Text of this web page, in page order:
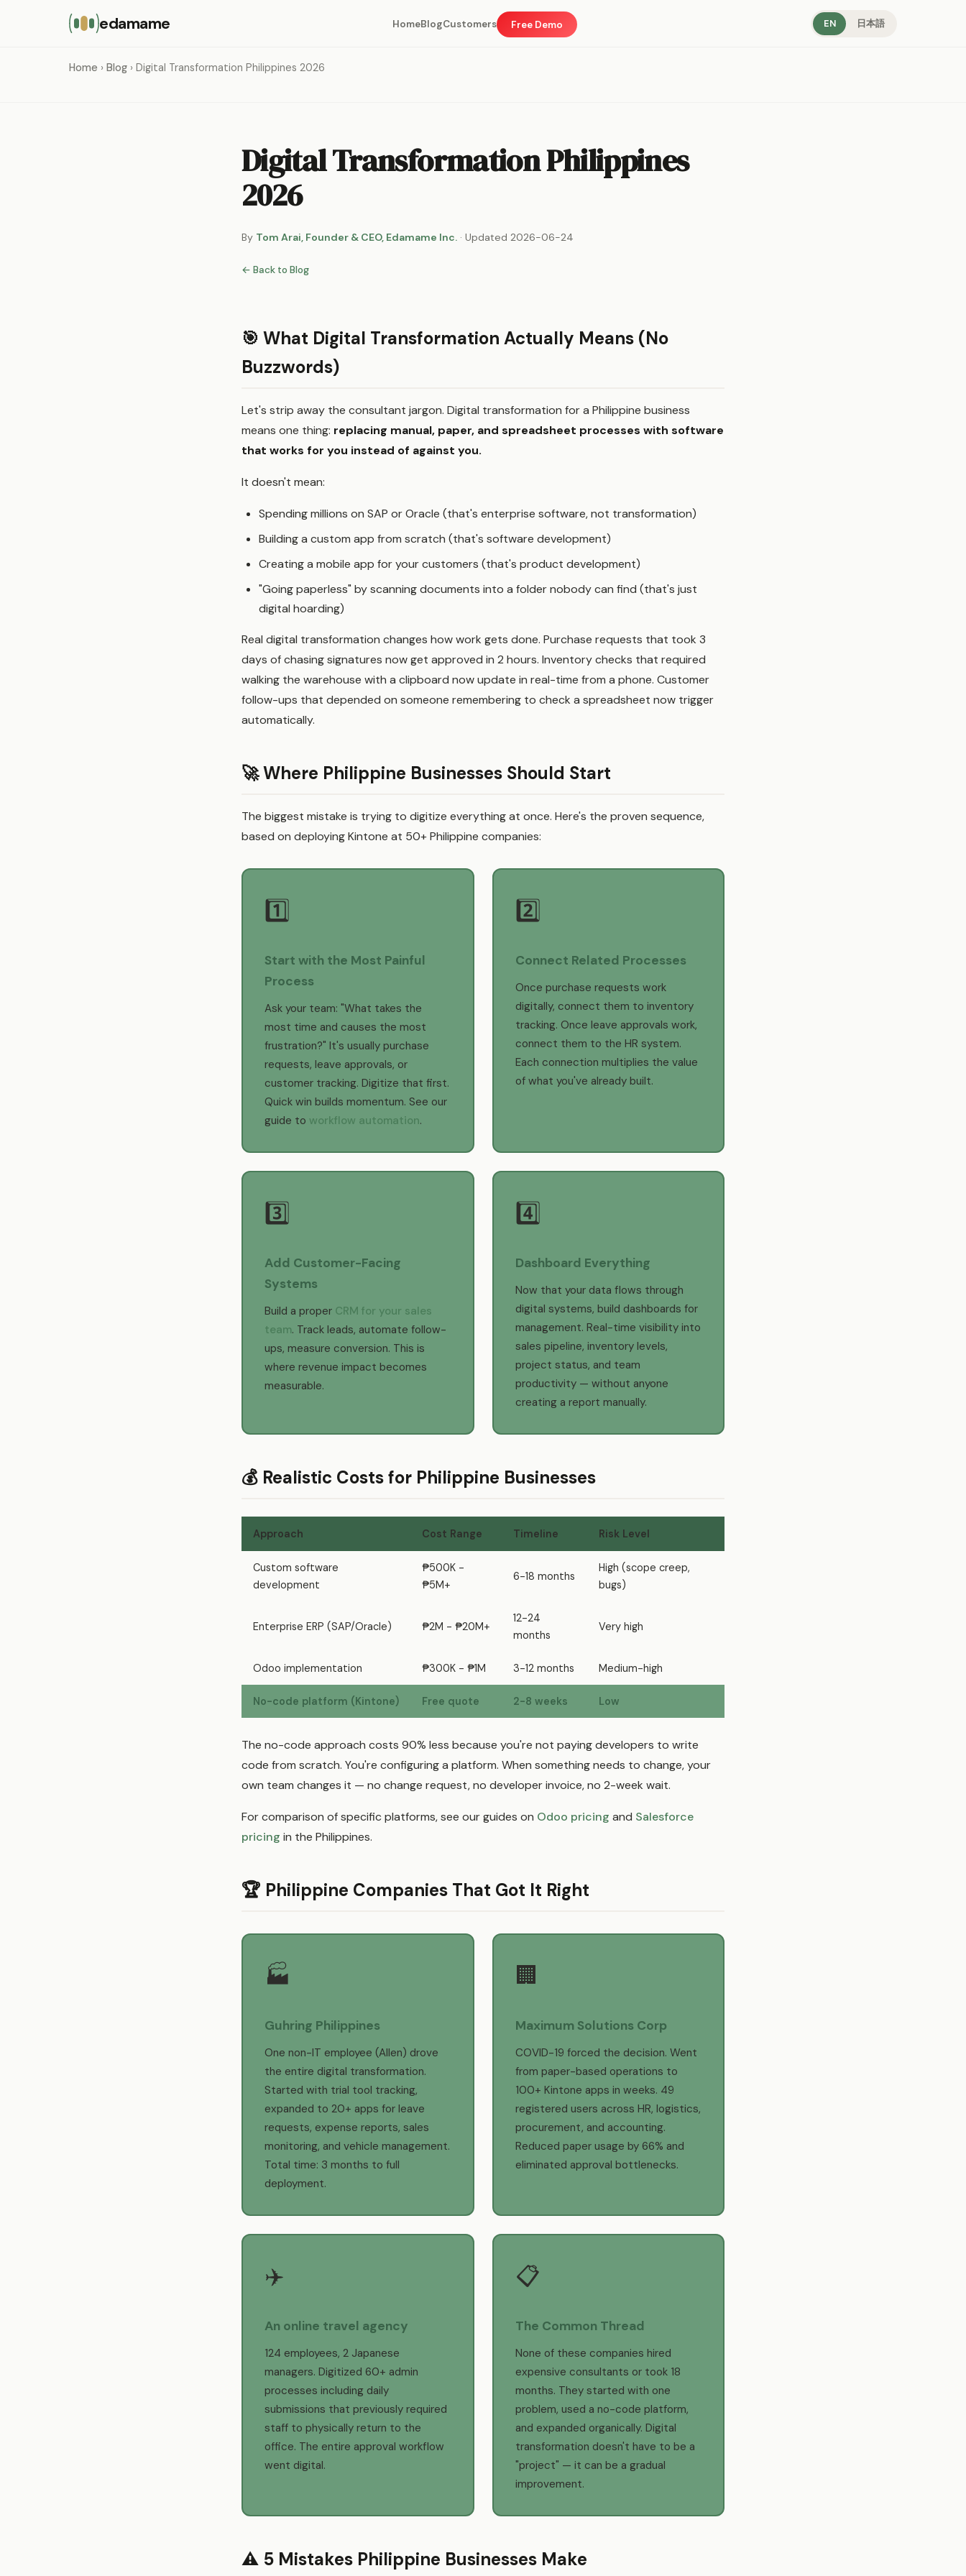
edamame HomeBlogCustomers Free Demo EN 日本語
Home › Blog › Digital Transformation Philippines 2026
Digital Transformation Philippines
2026
By Tom Arai, Founder & CEO, Edamame Inc. · Updated 2026-06-24
← Back to Blog
🎯 What Digital Transformation Actually Means (No
Buzzwords)
Let's strip away the consultant jargon. Digital transformation for a Philippine business
means one thing: replacing manual, paper, and spreadsheet processes with software
that works for you instead of against you.
It doesn't mean:
Spending millions on SAP or Oracle (that's enterprise software, not transformation)
Building a custom app from scratch (that's software development)
Creating a mobile app for your customers (that's product development)
"Going paperless" by scanning documents into a folder nobody can find (that's just
digital hoarding)
Real digital transformation changes how work gets done. Purchase requests that took 3
days of chasing signatures now get approved in 2 hours. Inventory checks that required
walking the warehouse with a clipboard now update in real-time from a phone. Customer
follow-ups that depended on someone remembering to check a spreadsheet now trigger
automatically.
🚀 Where Philippine Businesses Should Start
The biggest mistake is trying to digitize everything at once. Here's the proven sequence,
based on deploying Kintone at 50+ Philippine companies:
1️⃣
Start with the Most Painful
Process
Ask your team: "What takes the
most time and causes the most
frustration?" It's usually purchase
requests, leave approvals, or
customer tracking. Digitize that first.
Quick win builds momentum. See our
guide to workflow automation.
2️⃣
Connect Related Processes
Once purchase requests work
digitally, connect them to inventory
tracking. Once leave approvals work,
connect them to the HR system.
Each connection multiplies the value
of what you've already built.
3️⃣
Add Customer-Facing
Systems
Build a proper CRM for your sales
team. Track leads, automate follow-
ups, measure conversion. This is
where revenue impact becomes
measurable.
4️⃣
Dashboard Everything
Now that your data flows through
digital systems, build dashboards for
management. Real-time visibility into
sales pipeline, inventory levels,
project status, and team
productivity — without anyone
creating a report manually.
💰 Realistic Costs for Philippine Businesses
Approach Cost Range Timeline Risk Level
Custom software
development
₱500K -
₱5M+
6-18 months
High (scope creep,
bugs)
Enterprise ERP (SAP/Oracle) ₱2M - ₱20M+
12-24
months
Very high
Odoo implementation ₱300K - ₱1M 3-12 months Medium-high
No-code platform (Kintone) Free quote 2-8 weeks Low
The no-code approach costs 90% less because you're not paying developers to write
code from scratch. You're configuring a platform. When something needs to change, your
own team changes it — no change request, no developer invoice, no 2-week wait.
For comparison of specific platforms, see our guides on Odoo pricing and Salesforce
pricing in the Philippines.
🏆 Philippine Companies That Got It Right
🏭
Guhring Philippines
One non-IT employee (Allen) drove
the entire digital transformation.
Started with trial tool tracking,
expanded to 20+ apps for leave
requests, expense reports, sales
monitoring, and vehicle management.
Total time: 3 months to full
deployment.
🏢
Maximum Solutions Corp
COVID-19 forced the decision. Went
from paper-based operations to
100+ Kintone apps in weeks. 49
registered users across HR, logistics,
procurement, and accounting.
Reduced paper usage by 66% and
eliminated approval bottlenecks.
✈️
An online travel agency
124 employees, 2 Japanese
managers. Digitized 60+ admin
processes including daily
submissions that previously required
staff to physically return to the
office. The entire approval workflow
went digital.
📋
The Common Thread
None of these companies hired
expensive consultants or took 18
months. They started with one
problem, used a no-code platform,
and expanded organically. Digital
transformation doesn't have to be a
"project" — it can be a gradual
improvement.
⚠️ 5 Mistakes Philippine Businesses Make